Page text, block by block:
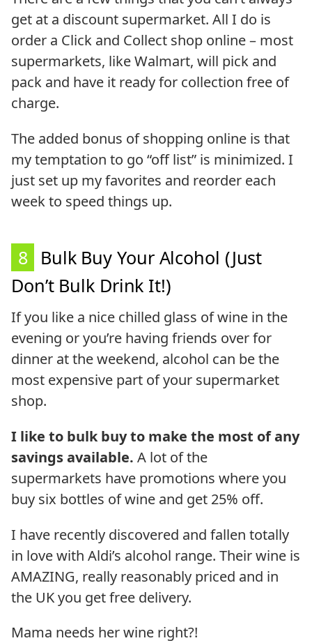
get at a discount supermarket. All I do is
order a Click and Collect shop online – most
supermarkets, like Walmart, will pick and
pack and have it ready for collection free of
charge.
The added bonus of shopping online is that
my temptation to go “off list” is minimized. I
just set up my favorites and reorder each
week to speed things up.
8
Bulk Buy Your Alcohol (Just
Don’t Bulk Drink It!)
If you like a nice chilled glass of wine in the
evening or you’re having friends over for
dinner at the weekend, alcohol can be the
most expensive part of your supermarket
shop.
I like to bulk buy to make the most of any
savings available. A lot of the
supermarkets have promotions where you
buy six bottles of wine and get 25% off.
I have recently discovered and fallen totally
in love with Aldi’s alcohol range. Their wine is
AMAZING, really reasonably priced and in
the UK you get free delivery.
Mama needs her wine right?!